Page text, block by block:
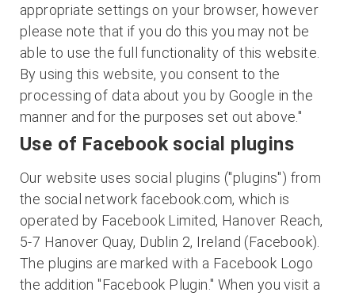
appropriate settings on your browser, however
please note that if you do this you may not be
able to use the full functionality of this website.
By using this website, you consent to the
processing of data about you by Google in the
manner and for the purposes set out above."
Use of Facebook social plugins
Our website uses social plugins ("plugins") from
the social network facebook.com, which is
operated by Facebook Limited, Hanover Reach,
5-7 Hanover Quay, Dublin 2, Ireland (Facebook).
The plugins are marked with a Facebook Logo
the addition "Facebook Plugin." When you visit a